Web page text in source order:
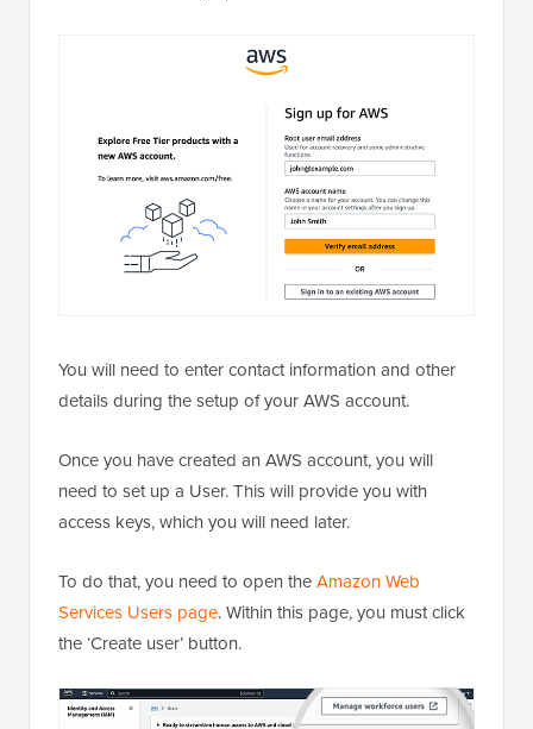
You will need to enter contact information and other
details during the setup of your AWS account.
Once you have created an AWS account, you will
need to set up a User. This will provide you with
access keys, which you will need later.
To do that, you need to open theAmazon Web
Services Users page. Within this page, you must click
the ‘Create user’ button.